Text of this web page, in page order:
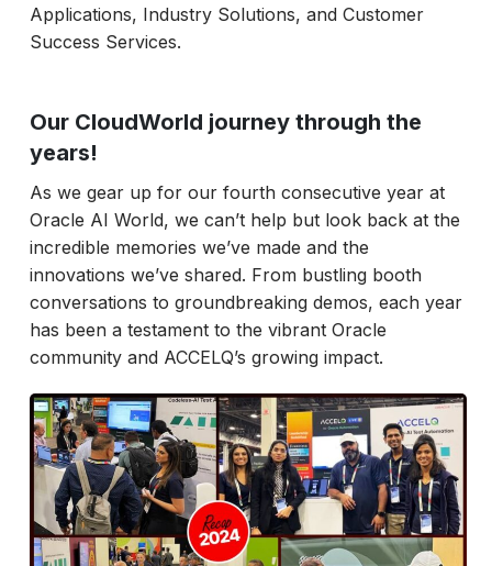
Applications, Industry Solutions, and Customer
Success Services.
Our CloudWorld journey through the
years!
As we gear up for our fourth consecutive year at
Oracle AI World, we can’t help but look back at the
incredible memories we’ve made and the
innovations we’ve shared. From bustling booth
conversations to groundbreaking demos, each year
has been a testament to the vibrant Oracle
community and ACCELQ’s growing impact.